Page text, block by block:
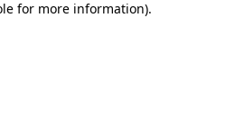
for more information).